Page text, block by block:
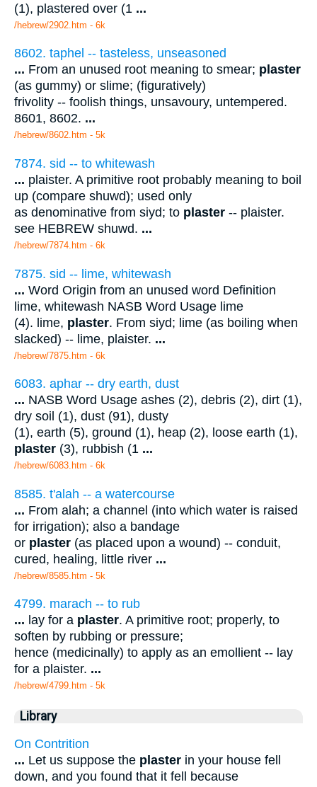
(1), plastered over (1 ...
/hebrew/2902.htm - 6k
8602. taphel -- tasteless, unseasoned
... From an unused root meaning to smear; plaster
(as gummy) or slime; (figuratively)
frivolity -- foolish things, unsavoury, untempered.
8601, 8602. ...
/hebrew/8602.htm - 5k
7874. sid -- to whitewash
... plaister. A primitive root probably meaning to boil
up (compare shuwd); used only
as denominative from siyd; to plaster -- plaister.
see HEBREW shuwd. ...
/hebrew/7874.htm - 6k
7875. sid -- lime, whitewash
... Word Origin from an unused word Definition
lime, whitewash NASB Word Usage lime
(4). lime, plaster. From siyd; lime (as boiling when
slacked) -- lime, plaister. ...
/hebrew/7875.htm - 6k
6083. aphar -- dry earth, dust
... NASB Word Usage ashes (2), debris (2), dirt (1),
dry soil (1), dust (91), dusty
(1), earth (5), ground (1), heap (2), loose earth (1),
plaster (3), rubbish (1 ...
/hebrew/6083.htm - 6k
8585. t'alah -- a watercourse
... From alah; a channel (into which water is raised
for irrigation); also a bandage
or plaster (as placed upon a wound) -- conduit,
cured, healing, little river ...
/hebrew/8585.htm - 5k
4799. marach -- to rub
... lay for a plaster. A primitive root; properly, to
soften by rubbing or pressure;
hence (medicinally) to apply as an emollient -- lay
for a plaister. ...
/hebrew/4799.htm - 5k
Library
On Contrition
... Let us suppose the plaster in your house fell
down, and you found that it fell because